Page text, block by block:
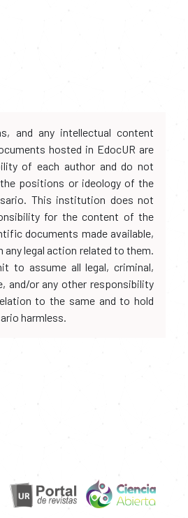
and any intellectual content
hosted in EdocUR are
of each author and do not
positions or ideology of the
This institution does not
for the content of the
documents made available,
any legal action related to them.
to assume all legal, criminal,
and/or any other responsibility
to the same and to hold
harmless.